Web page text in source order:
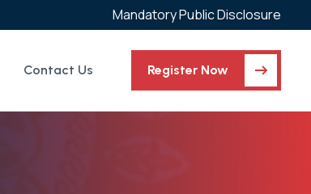
Mandatory Public Disclosure
Contact Us Register Now